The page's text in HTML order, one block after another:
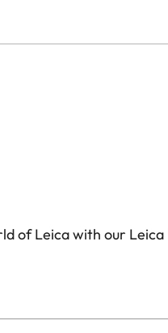
of Leica with our Leica